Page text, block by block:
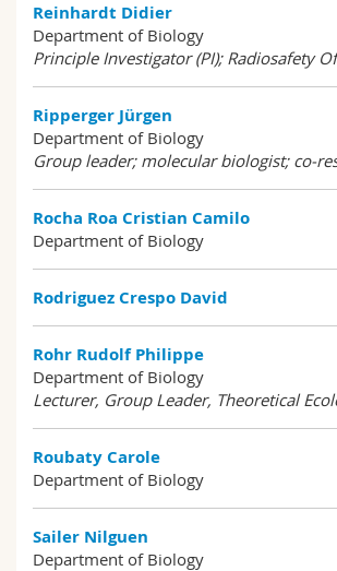
Reinhardt Didier
Department of Biology
Principle Investigator (PI); Radiosafety
Ripperger Jürgen
Department of Biology
Group leader; molecular biologist; co-
Rocha Roa Cristian Camilo
Department of Biology
Rodriguez Crespo David
Rohr Rudolf Philippe
Department of Biology
Lecturer, Group Leader, Theoretical
Roubaty Carole
Department of Biology
Sailer Nilguen
Department of Biology